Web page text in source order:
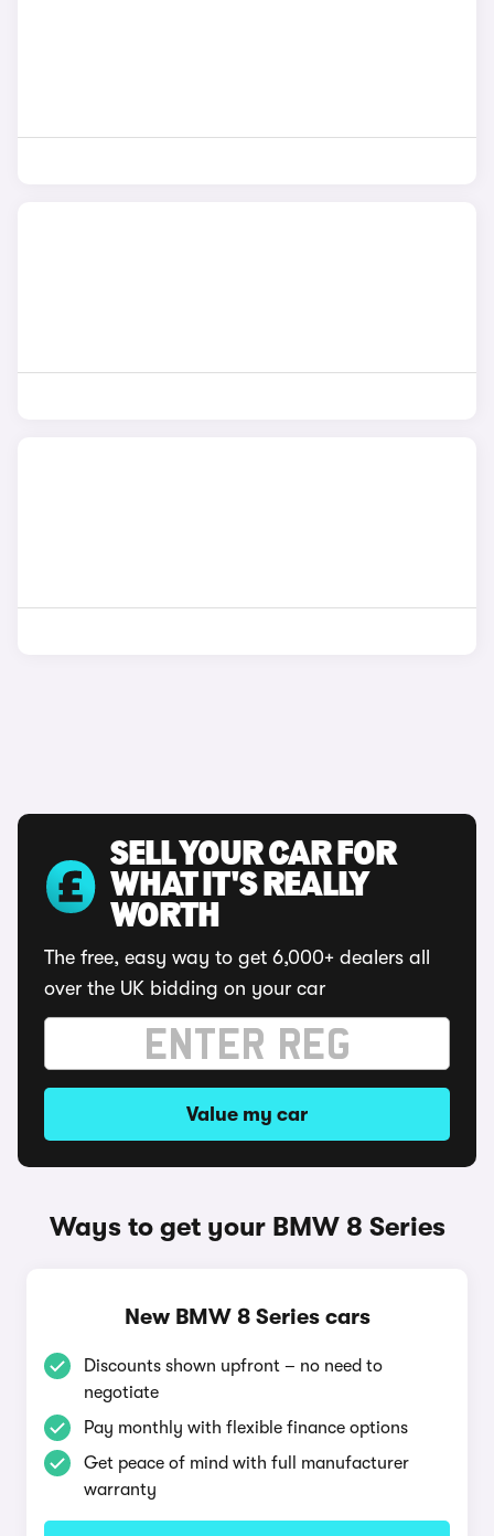
SELL YOUR CAR FOR
WHAT IT'S REALLY
WORTH
The free, easy way to get 6,000+ dealers all
over the UK bidding on your car
Value my car
Ways to get your BMW 8 Series
New BMW 8 Series cars
Discounts shown upfront – no need to
negotiate
Pay monthly with flexible finance options
Get peace of mind with full manufacturer
warranty